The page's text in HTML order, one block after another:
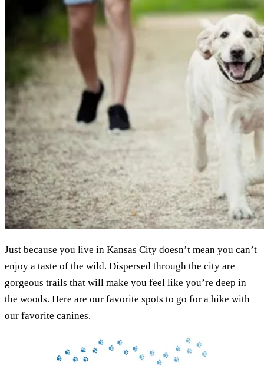
Just because you live in Kansas City doesn’t mean you can’t
enjoy a taste of the wild. Dispersed through the city are
gorgeous trails that will make you feel like you’re deep in
the woods. Here are our favorite spots to go for a hike with
our favorite canines.